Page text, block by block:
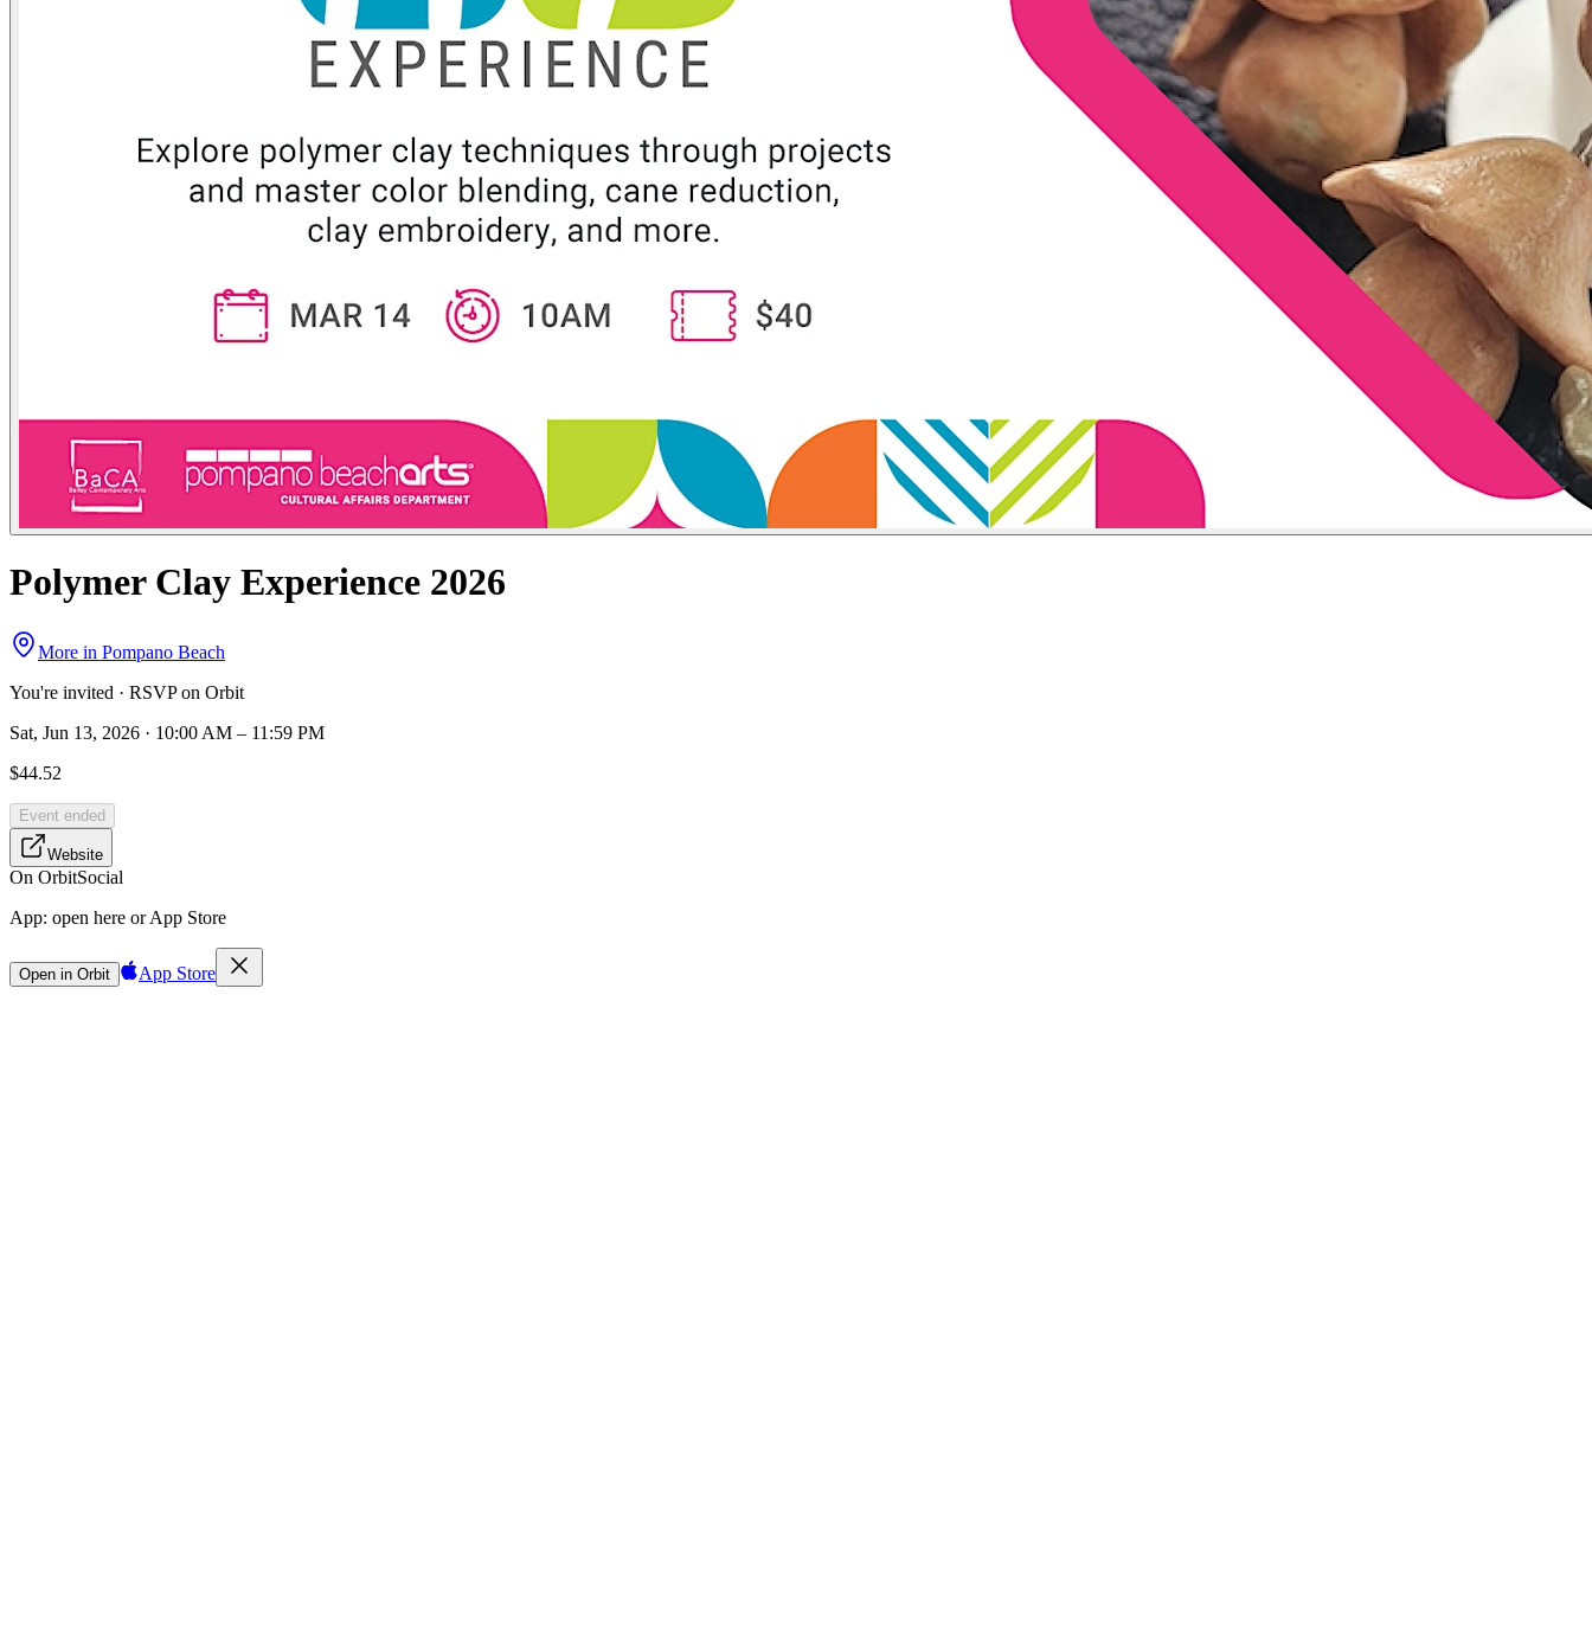
Polymer Clay Experience 2026
More in Pompano Beach
You're invited · RSVP on Orbit
Sat, Jun 13, 2026 · 10:00 AM – 11:59 PM
$44.52
Event ended
Website
On OrbitSocial
App: open here or App Store
Open in Orbit App Store
Sign in